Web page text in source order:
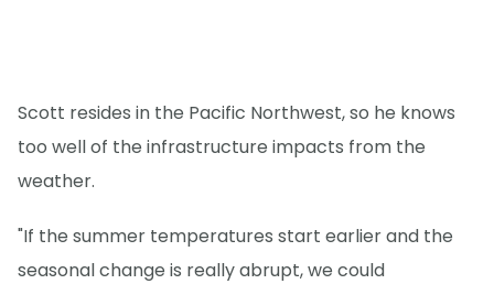
Scott resides in the Pacific Northwest, so he knows
too well of the infrastructure impacts from the
weather.
"If the summer temperatures start earlier and the
seasonal change is really abrupt, we could